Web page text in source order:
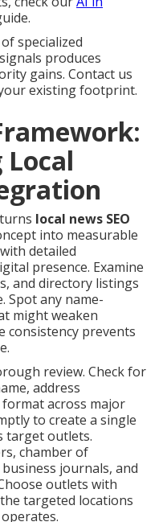
specialized
produces
gains. Contact us
existing footprint.
local news SEO
into measurable
detailed
presence. Examine
and directory listings
Spot any name-
might weaken
consistency prevents
review. Check for
address
across major
to create a single
target outlets.
chamber of
journals, and
outlets with
targeted locations